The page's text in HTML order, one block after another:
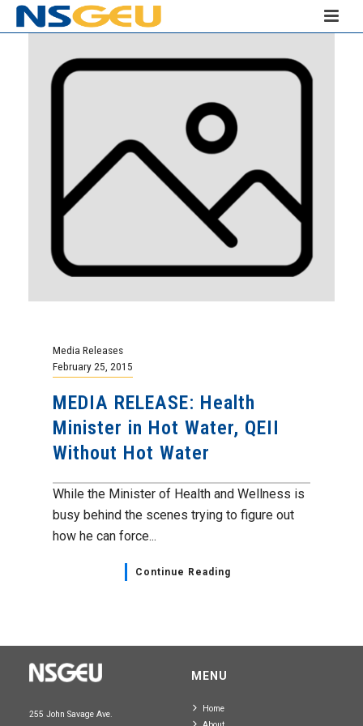
Media Releases
February 25, 2015
MEDIA RELEASE: Health
Minister in Hot Water, QEII
Without Hot Water
While the Minister of Health and Wellness is
busy behind the scenes trying to figure out
how he can force...
Continue Reading
255 John Savage Ave.
MENU
Home